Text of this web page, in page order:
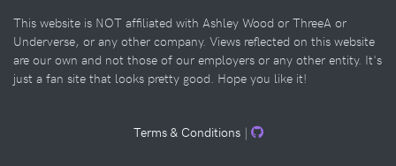
This website is NOT affiliated with Ashley Wood or ThreeA or
Underverse, or any other company. Views reflected on this website
are our own and not those of our employers or any other entity. It's
just a fan site that looks pretty good. Hope you like it!
Terms & Conditions|